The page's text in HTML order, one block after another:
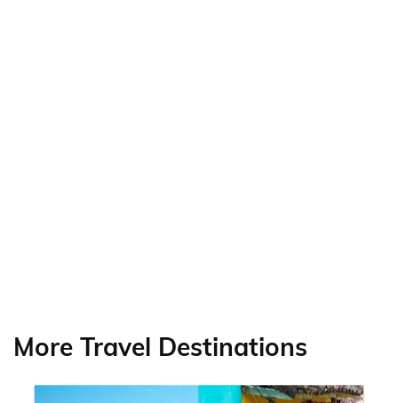
More Travel Destinations